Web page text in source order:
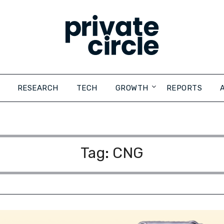
RESEARCH TECH GROWTH REPORTS
Tag: CNG